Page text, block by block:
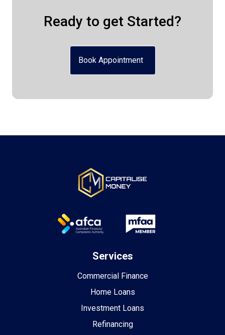
Ready to get Started?
Book Appointment
Services
Commercial Finance
Home Loans
Investment Loans
Refinancing